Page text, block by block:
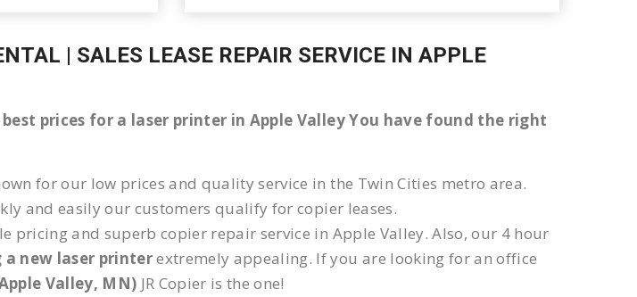
| SALES LEASE REPAIR SERVICE IN APPLE
prices for a laser printer in Apple Valley You have found the right
for our low prices and quality service in the Twin Cities metro area.
and easily our customers qualify for copier leases.
pricing and superb copier repair service in Apple Valley. Also, our 4 hour
new laser printerextremely appealing. If you are looking for an office
Valley, MN) JR Copier is the one!